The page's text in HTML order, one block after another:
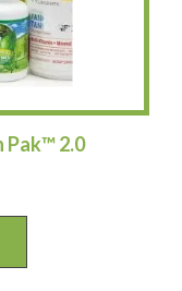
Pak™ 2.0